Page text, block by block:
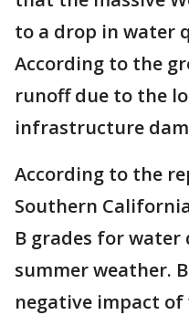
to a drop in water
According to the
runoff due to the
infrastructure
According to the
Southern
B grades for
summer weather.
negative impact